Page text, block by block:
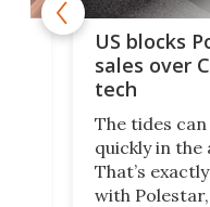
US blocks
sales over
tech
The tides
quickly in
That’s
with